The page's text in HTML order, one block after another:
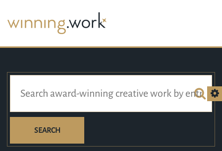
SEARCH